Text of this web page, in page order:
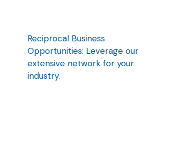
Reciprocal Business
Opportunities: Leverage our
extensive network for your
industry.